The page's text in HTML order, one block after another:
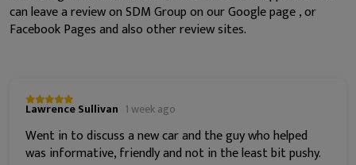
can leave a review on SDM Group on our Google page , or
Facebook Pages and also other review sites.
Lawrence Sullivan 1 week ago
Went in to discuss a new car and the guy who helped
was informative, friendly and not in the least bit pushy.